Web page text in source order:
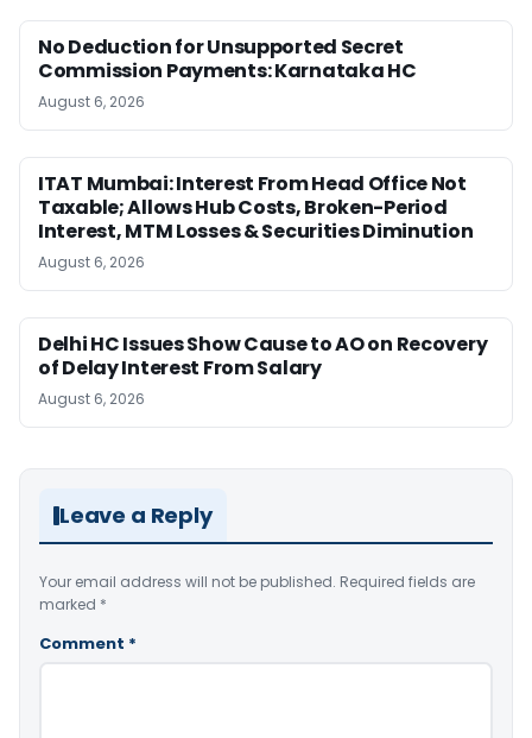
No Deduction for Unsupported Secret
Commission Payments: Karnataka HC
August 6, 2026
ITAT Mumbai: Interest From Head Office Not
Taxable; Allows Hub Costs, Broken-Period
Interest, MTM Losses & Securities Diminution
August 6, 2026
Delhi HC Issues Show Cause to AO on Recovery
of Delay Interest From Salary
August 6, 2026
Leave a Reply
Your email address will not be published. Required fields are
marked *
Comment *